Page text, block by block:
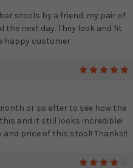
stools by a friend. my pair of
next day. They look and fit
happy customer
or so after to see how the
and it still looks incredible!
and price of this stool! Thanks!!